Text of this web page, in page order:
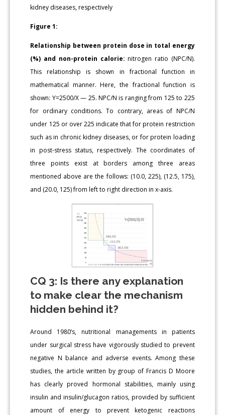
kidney diseases, respectively
Figure 1:
Relationship between protein dose in total energy
(%) and non-protein calorie: nitrogen ratio (NPC/N).
This relationship is shown in fractional function in
mathematical manner. Here, the fractional function is
shown: Y=2500/X — 25. NPC/N is ranging from 125 to 225
for ordinary conditions. To contrary, areas of NPC/N
under 125 or over 225 indicate that for protein restriction
such as in chronic kidney diseases, or for protein loading
in post-stress status, respectively. The coordinates of
three points exist at borders among three areas
mentioned above are the follows: (10.0, 225), (12.5, 175),
and (20.0, 125) from left to right direction in x-axis.
CQ 3: Is there any explanation
to make clear the mechanism
hidden behind it?
Around 1980’s, nutritional managements in patients
under surgical stress have vigorously studied to prevent
negative N balance and adverse events. Among these
studies, the article written by group of Francis D Moore
has clearly proved hormonal stabilities, mainly using
insulin and insulin/glucagon ratios, provided by sufficient
amount of energy to prevent ketogenic reactions